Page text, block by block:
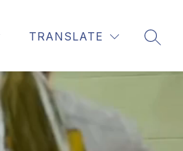
TRANSLATE
Show
Glendale
High
School
MORE
Show